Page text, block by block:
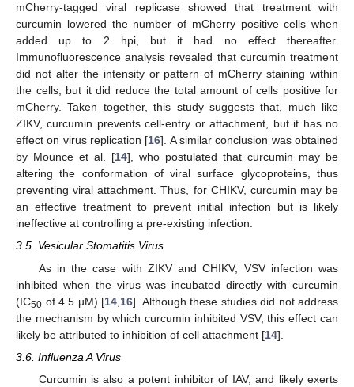
mCherry-tagged viral replicase showed that treatment with
curcumin lowered the number of mCherry positive cells when
added up to 2 hpi, but it had no effect thereafter.
Immunofluorescence analysis revealed that curcumin treatment
did not alter the intensity or pattern of mCherry staining within
the cells, but it did reduce the total amount of cells positive for
mCherry. Taken together, this study suggests that, much like
ZIKV, curcumin prevents cell-entry or attachment, but it has no
effect on virus replication [16]. A similar conclusion was obtained
by Mounce et al. [14], who postulated that curcumin may be
altering the conformation of viral surface glycoproteins, thus
preventing viral attachment. Thus, for CHIKV, curcumin may be
an effective treatment to prevent initial infection but is likely
ineffective at controlling a pre-existing infection.
3.5. Vesicular Stomatitis Virus
As in the case with ZIKV and CHIKV, VSV infection was
inhibited when the virus was incubated directly with curcumin
(IC50 of 4.5 µM) [14 16]. Although these studies did not address
the mechanism by which curcumin inhibited VSV, this effect can
likely be attributed to inhibition of cell attachment [14].
3.6. Influenza A Virus
Curcumin is also a potent inhibitor of IAV, and likely exerts